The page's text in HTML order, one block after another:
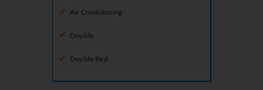
Air Conditioning
Double
Double Bed